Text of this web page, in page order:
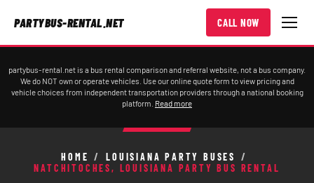
PARTYBUS-RENTAL.NET CALL NOW
partybus-rental.net is a bus rental comparison and referral website, not a bus company.
We do NOT own or operate vehicles. Use our online quote form to view pricing and
vehicle choices from independent transportation providers through a national booking
platform. Read more
HOME / LOUISIANA PARTY BUSES
/
NATCHITOCHES, LOUISIANA PARTY BUS RENTAL